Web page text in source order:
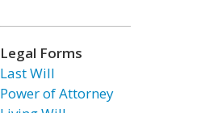
Legal Forms
Last Will
Power of Attorney